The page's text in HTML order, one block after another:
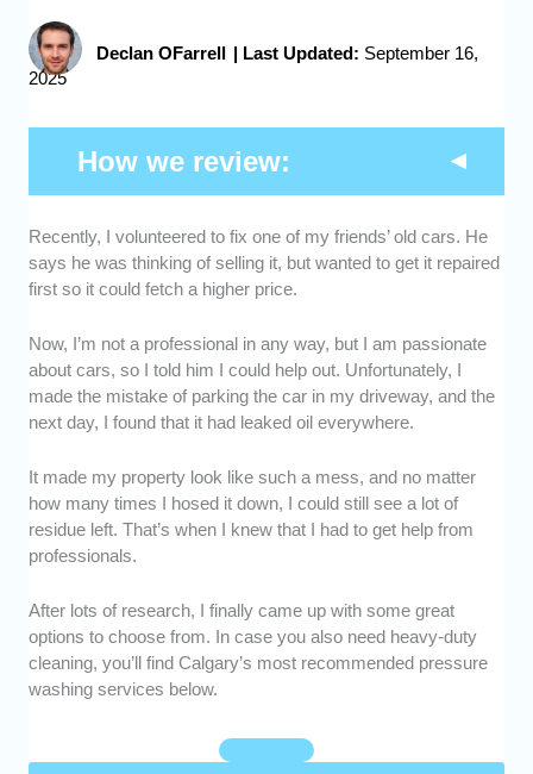
Declan OFarrell | Last Updated: September 16,
2025
How we review:
Experience:We looked for pressure washing
companies that have been in business for at
least a decade, to ensure their proficiency.
companies are known for high-quality work
and service in the industry.
Affordability:We calculated whether their
rates were reasonable, based on their
service, efforts, and results.
Client Relations:
We picked companies that
communicated with their clients politely and in
a timely manner.
and went through reviews to determine
whether they were satisfied with the overall
service they received.
Recently, I volunteered to fix one of my friends’ old cars. He
says he was thinking of selling it, but wanted to get it repaired
first so it could fetch a higher price.
Now, I’m not a professional in any way, but I am passionate
about cars, so I told him I could help out. Unfortunately, I
made the mistake of parking the car in my driveway, and the
next day, I found that it had leaked oil everywhere.
It made my property look like such a mess, and no matter
how many times I hosed it down, I could still see a lot of
residue left. That’s when I knew that I had to get help from
professionals.
After lots of research, I finally came up with some great
options to choose from. In case you also need heavy-duty
cleaning, you’ll find Calgary’s most recommended pressure
washing services below.